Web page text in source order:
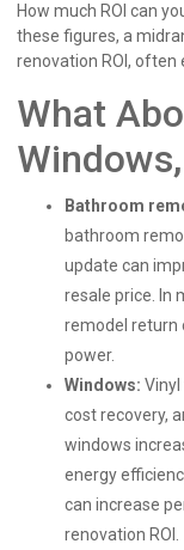
How much ROI can
these figures, a
renovation ROI, often
What
Bathroom
bathroom
update can
resale price. In
remodel return
power.
Windows:
cost recovery,
windows
energy
can increase
renovation ROI.